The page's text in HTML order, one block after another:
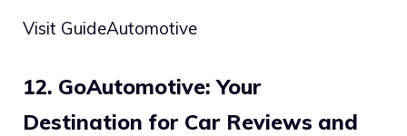
Visit GuideAutomotive
12. GoAutomotive: Your
Destination for Car Reviews and